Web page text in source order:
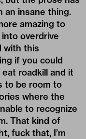
an insane thing.
amazing to
overdrive
with this
if you could
roadkill and it
to be room to
where the
to recognize
That kind of
fuck that, I’m